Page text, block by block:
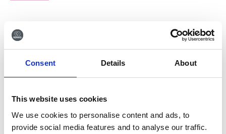
Consent Details About
This website uses cookies
We use cookies to personalise content and ads, to
provide social media features and to analyse our traffic.
Tilmeld dig vores
nyheder og gode tilbud direkte i din indbakke.